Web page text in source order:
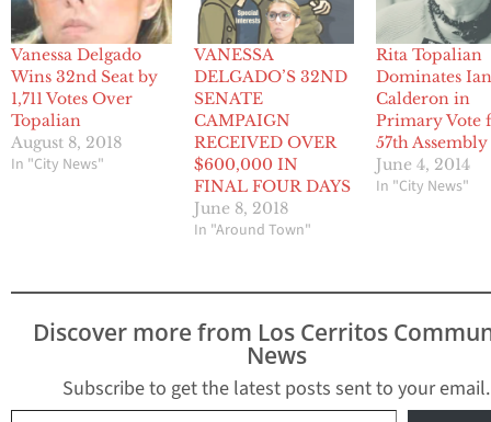
Vanessa Delgado
Wins 32nd Seat by
1,711 Votes Over
Topalian
August 8, 2018
In "City News"
VANESSA
DELGADO’S 32ND
SENATE
CAMPAIGN
RECEIVED OVER
$600,000 IN
FINAL FOUR DAYS
June 8, 2018
In "Around Town"
Rita Topalian
Dominates
Calderon in
Primary Vote
57th Assembly
June 4, 2014
In "City News"
Discover more from Los Cerritos
News
Subscribe to get the latest posts sent to your email.
Type your email…